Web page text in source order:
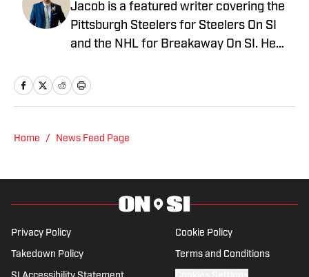
Jacob is a featured writer covering the
Pittsburgh Steelers for Steelers On SI
and the NHL for Breakaway On SI. He
podcast. Previous work covering the
Home / News Feed Page
Privacy Policy Cookie Policy
Takedown Policy Terms and Conditions